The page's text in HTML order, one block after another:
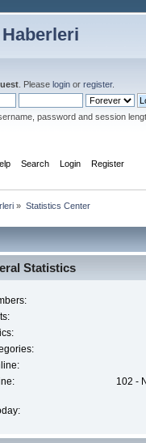
. Please login or register.
password and session
Search Login Register
» Statistics Center
Statistics
102 -